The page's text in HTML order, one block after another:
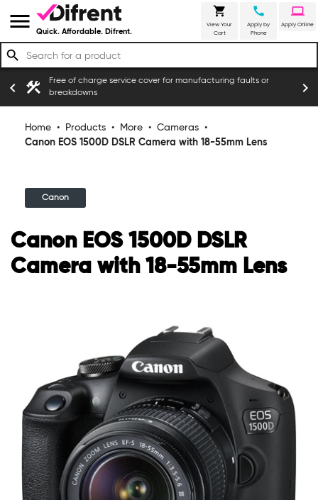
menu Quick. Affordable. Difrent.
shopping_cart
View Your
Cart
call
Apply by
Phone
laptop
Apply Online
search
construction
Free of charge service cover for manufacturing faults or
breakdowns
chevron_left chevron_right
Home • Products • More • Cameras •
Canon EOS 1500D DSLR Camera with 18-55mm Lens
Canon
Canon EOS 1500D DSLR
Camera with 18-55mm Lens